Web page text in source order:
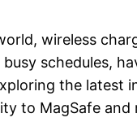
wireless
schedules,
the latest
to MagSafe and